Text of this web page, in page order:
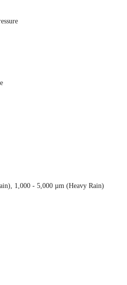
1,000 - 5,000 µm (Heavy Rain)